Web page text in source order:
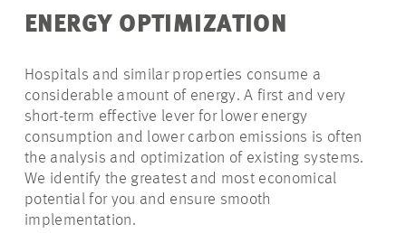
ENERGY OPTIMIZATION
Hospitals and similar properties consume a
considerable amount of energy. A first and very
short-term effective lever for lower energy
consumption and lower carbon emissions is often
the analysis and optimization of existing systems.
We identify the greatest and most economical
potential for you and ensure smooth
implementation.